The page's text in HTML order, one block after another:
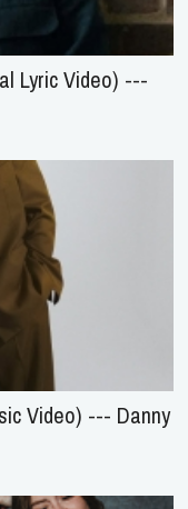
Lyric Video) ---
Video) --- Danny